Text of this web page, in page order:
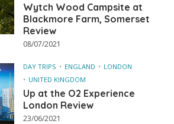
Wytch Wood Campsite at
Blackmore Farm, Somerset
Review
08/07/2021
DAY TRIPS ENGLAND
LONDON
UNITED KINGDOM
Up at the O2 Experience
London Review
23/06/2021